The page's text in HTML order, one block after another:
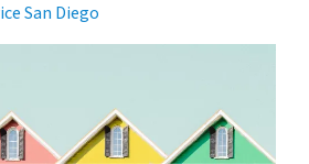
San Diego